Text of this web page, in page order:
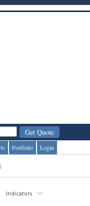
Portfolio Login
Indicators